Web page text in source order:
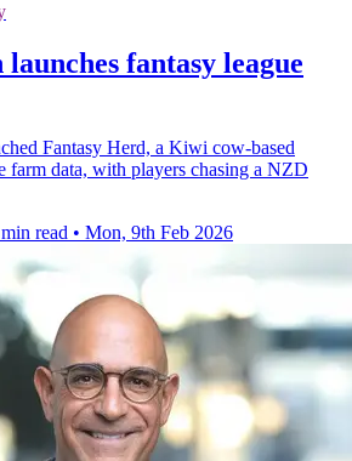
fantasy league
Fantasy Herd, a Kiwi cow-based
farm data, with players chasing a NZD
read • Mon, 9th Feb 2026